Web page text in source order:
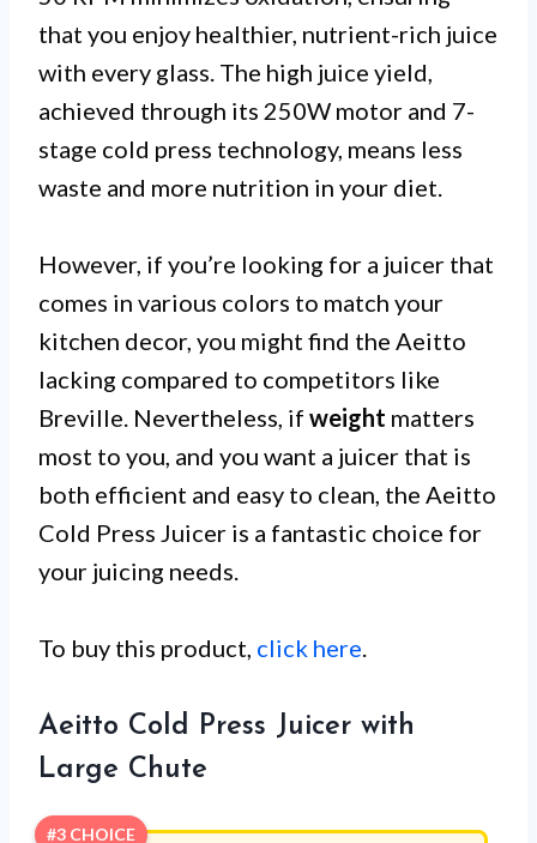
that you enjoy healthier, nutrient-rich juice
with every glass. The high juice yield,
achieved through its 250W motor and 7-
stage cold press technology, means less
waste and more nutrition in your diet.
However, if you’re looking for a juicer that
comes in various colors to match your
kitchen decor, you might find the Aeitto
lacking compared to competitors like
Breville. Nevertheless, if weight matters
most to you, and you want a juicer that is
both efficient and easy to clean, the Aeitto
Cold Press Juicer is a fantastic choice for
your juicing needs.
To buy this product, click here.
Aeitto Cold Press Juicer with
Large Chute
#3 CHOICE